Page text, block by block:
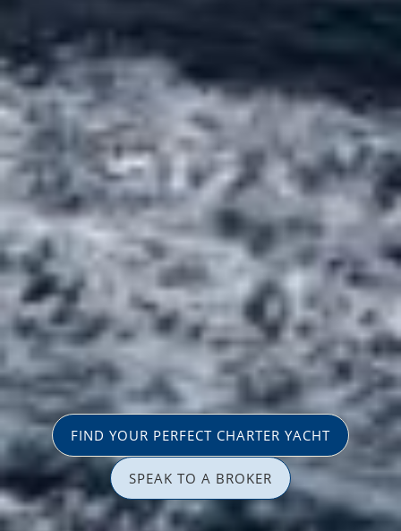
FIND YOUR PERFECT CHARTER YACHT
SPEAK TO A BROKER